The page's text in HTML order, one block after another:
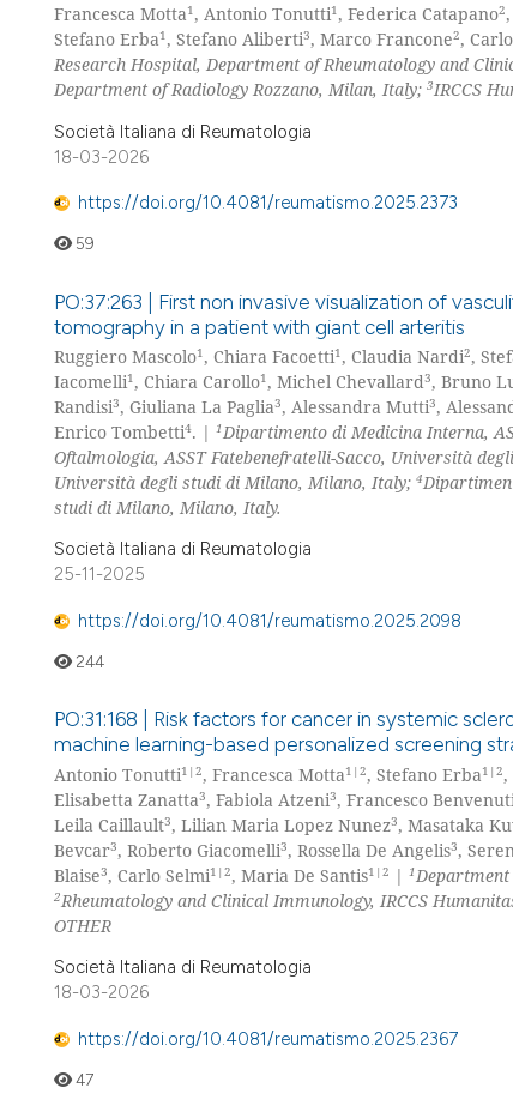
Francesca Motta1, Antonio Tonutti1, Federica Catapano2
Stefano Erba1, Stefano Aliberti3, Marco Francone2,
Research Hospital, Department of Rheumatology and
Department of Radiology Rozzano, Milan, Italy; 3IRCCS
Società Italiana di Reumatologia
18-03-2026
https://doi.org/10.4081/reumatismo.2025.2373
59
PO:37:263 | First non invasive visualization of
tomography in a patient with giant cell arteritis
Ruggiero Mascolo1, Chiara Facoetti1, Claudia Nardi2,
Iacomelli1, Chiara Carollo1, Michel Chevallard3, Bruno
Randisi3, Giuliana La Paglia3, Alessandra Mutti3,
Enrico Tombetti4. | 1Dipartimento di Medicina Interna,
Oftalmologia, ASST Fatebenefratelli-Sacco, Università
Università degli studi di Milano, Milano, Italy; 4
studi di Milano, Milano, Italy.
Società Italiana di Reumatologia
25-11-2025
https://doi.org/10.4081/reumatismo.2025.2098
244
PO:31:168 | Risk factors for cancer in systemic
machine learning-based personalized screening
Antonio Tonutti1|2, Francesca Motta1|2, Stefano Erba1|2
Elisabetta Zanatta3, Fabiola Atzeni3, Francesco
Leila Caillault3, Lilian Maria Lopez Nunez3, Masataka
Bevcar3, Roberto Giacomelli3, Rossella De Angelis3,
Blaise3, Carlo Selmi1|2, Maria De Santis1|2 | 1
2Rheumatology and Clinical Immunology, IRCCS
OTHER
Società Italiana di Reumatologia
18-03-2026
https://doi.org/10.4081/reumatismo.2025.2367
47